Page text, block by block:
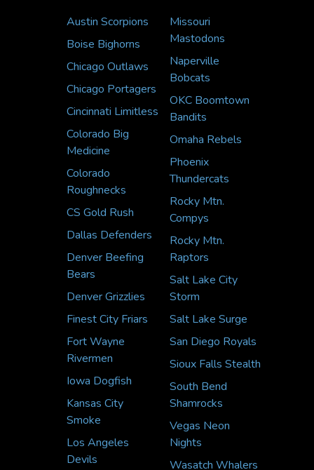
Austin Scorpions
Boise Bighorns
Chicago Outlaws
Chicago Portagers
Cincinnati Limitless
Colorado Big
Medicine
Colorado
Roughnecks
CS Gold Rush
Dallas Defenders
Denver Beefing
Bears
Denver Grizzlies
Finest City Friars
Fort Wayne
Rivermen
Iowa Dogfish
Kansas City
Smoke
Los Angeles
Devils
Missouri
Mastodons
Naperville
Bobcats
OKC Boomtown
Bandits
Omaha Rebels
Phoenix
Thundercats
Rocky Mtn.
Compys
Rocky Mtn.
Raptors
Salt Lake City
Storm
Salt Lake Surge
San Diego Royals
Sioux Falls Stealth
South Bend
Shamrocks
Vegas Neon
Nights
Wasatch Whalers